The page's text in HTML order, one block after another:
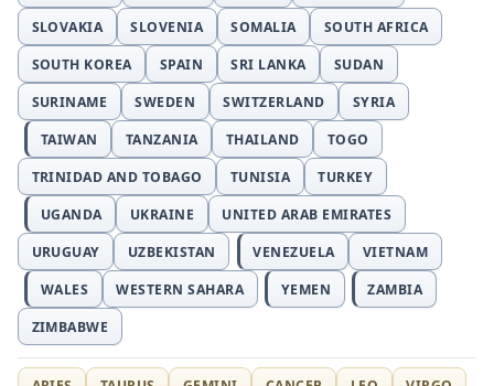
SLOVAKIA
SLOVENIA SOMALIA
SOUTH AFRICA
SOUTH KOREA
SPAIN SRI LANKA
SUDAN
SURINAME
SWEDEN SWITZERLAND
SYRIA
TAIWAN
TANZANIA THAILAND
TOGO
TRINIDAD AND TOBAGO
TUNISIA
TURKEY
UGANDA
UKRAINE
UNITED ARAB EMIRATES
URUGUAY
UZBEKISTAN VENEZUELA
VIETNAM
WALES
WESTERN SAHARA YEMEN
ZAMBIA
ZIMBABWE